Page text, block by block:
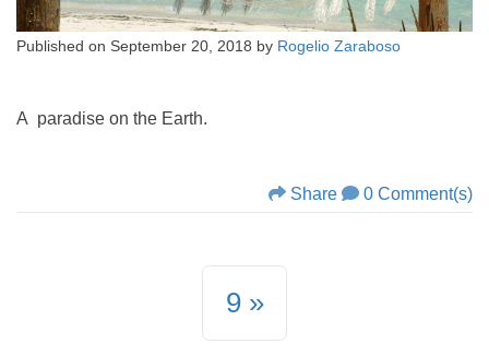
Published on September 20, 2018 by Rogelio Zaraboso
A paradise on the Earth.
Share 0 Comment(s)
9